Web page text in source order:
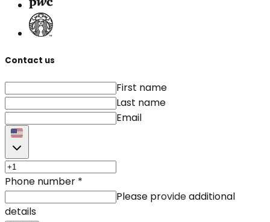
Contact us
First name
Last name
Email
Phone number *
Please provide additional
details